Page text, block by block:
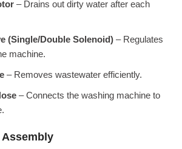
– Drains out dirty water after each
(Single/Double Solenoid) – Regulates
machine.
– Removes wastewater efficiently.
– Connects the washing machine to
Assembly